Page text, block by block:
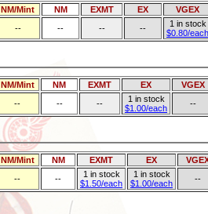
NM/Mint NM EXMT EX
VGEX
--
-- -- --
1 in stock
$0.80/each
NM/Mint NM EXMT EX
VGEX
--
-- --
1 in stock
$1.00/each
--
NM/Mint NM EXMT EX
--
--
1 in stock
$1.50/each
1 in stock
$1.00/each
--